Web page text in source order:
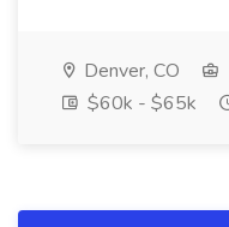
Denver, CO
$60k - $65k